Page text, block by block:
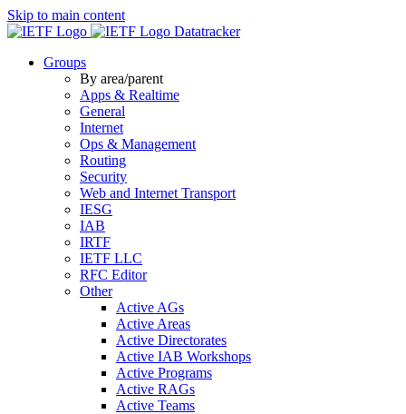
Skip to main content
Datatracker
Groups
By area/parent
Apps & Realtime
General
Internet
Ops & Management
Routing
Security
Web and Internet Transport
IESG
IAB
IRTF
IETF LLC
RFC Editor
Other
Active AGs
Active Areas
Active Directorates
Active IAB Workshops
Active Programs
Active RAGs
Active Teams